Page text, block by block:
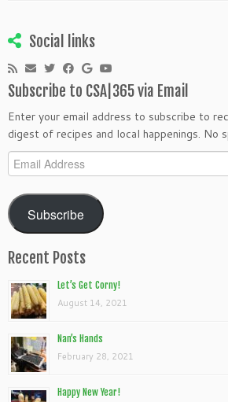
Social links
Subscribe to CSA|365 via Email
Enter your email address to subscribe to
digest of recipes and local happenings. No
Email
Address
Subscribe
Recent Posts
Let’s Get Corny!
August 14, 2021
Nan’s Hands
February 28, 2021
Happy New Year!